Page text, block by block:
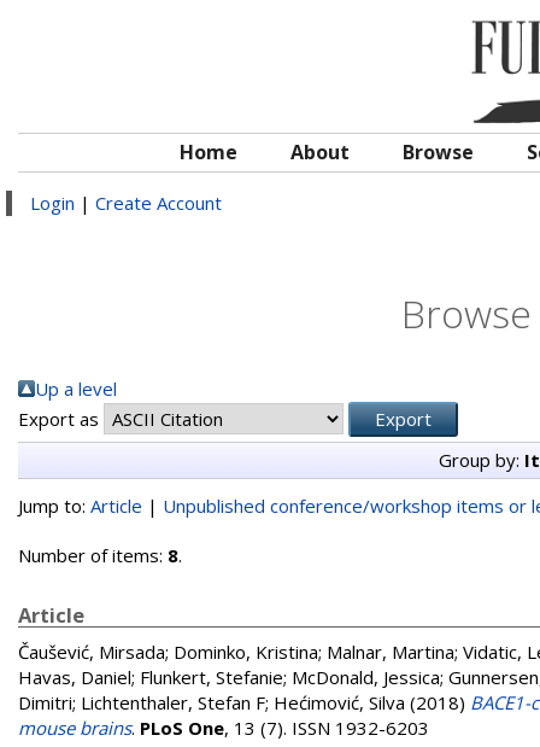
Home About Browse
Login | Create Account
Up a level
Export as
Group by:
Jump to: Article | Unpublished conference/workshop items or
Number of items: 8.
Article
Čaušević, Mirsada; Dominko, Kristina; Malnar, Martina; Vidatic,
Havas, Daniel; Flunkert, Stefanie; McDonald, Jessica;
Dimitri; Lichtenthaler, Stefan F; Hećimović, Silva (2018)
mouse brains. PLoS One, 13 (7). ISSN 1932-6203